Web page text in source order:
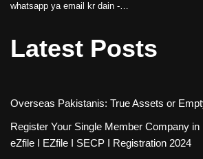
whatsapp ya email kr dain -…
Latest Posts
Overseas Pakistanis: True Assets or
Register Your Single Member Company
eZfile I EZfile I SECP I Registration 2024